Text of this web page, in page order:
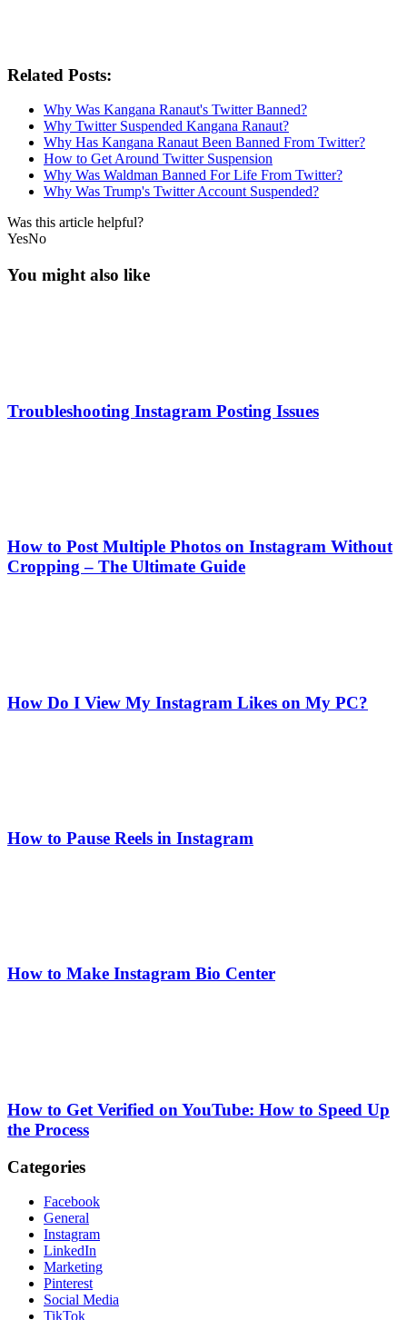
Related Posts:
Why Was Kangana Ranaut's Twitter Banned?
Why Twitter Suspended Kangana Ranaut?
Why Has Kangana Ranaut Been Banned From Twitter?
How to Get Around Twitter Suspension
Why Was Waldman Banned For Life From Twitter?
Why Was Trump's Twitter Account Suspended?
Was this article helpful?
YesNo
You might also like
Troubleshooting Instagram Posting Issues
How to Post Multiple Photos on Instagram Without
Cropping – The Ultimate Guide
How Do I View My Instagram Likes on My PC?
How to Pause Reels in Instagram
How to Make Instagram Bio Center
How to Get Verified on YouTube: How to Speed Up
the Process
Categories
Facebook
General
Instagram
LinkedIn
Marketing
Pinterest
Social Media
TikTok